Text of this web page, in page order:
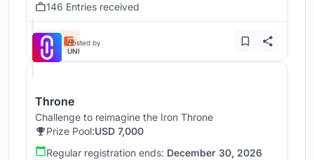
146 Entries received
Hosted by
UNI
Throne
Challenge to reimagine the Iron Throne
Prize Pool:USD 7,000
Regular registration ends: December 30, 2026